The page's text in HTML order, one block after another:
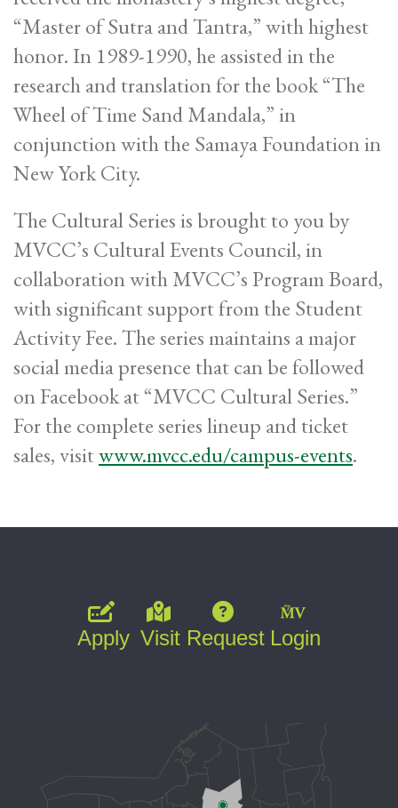
“Master of Sutra and Tantra,” with highest
honor. In 1989-1990, he assisted in the
research and translation for the book “The
Wheel of Time Sand Mandala,” in
conjunction with the Samaya Foundation in
New York City.
The Cultural Series is brought to you by
MVCC’s Cultural Events Council, in
collaboration with MVCC’s Program Board,
with significant support from the Student
Activity Fee. The series maintains a major
social media presence that can be followed
on Facebook at “MVCC Cultural Series.”
For the complete series lineup and ticket
sales, visitwww.mvcc.edu/campus-events.
Apply Visit Request Login